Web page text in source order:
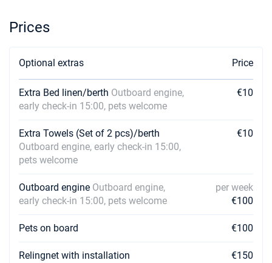
Prices
Optional extras Price
Extra Bed linen/berth Outboard engine,
early check-in 15:00, pets welcome
€10
Extra Towels (Set of 2 pcs)/berth
Outboard engine, early check-in 15:00,
pets welcome
€10
Outboard engine Outboard engine,
early check-in 15:00, pets welcome
per week
€100
Pets on board €100
Relingnet with installation €150